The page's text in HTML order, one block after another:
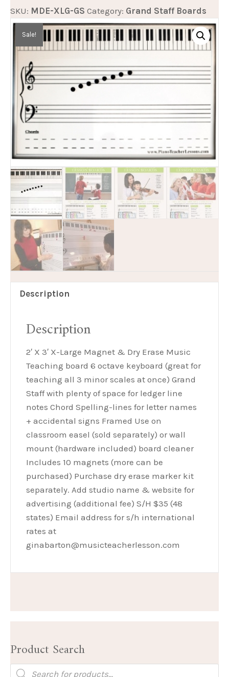
Dry
Erase
Grand
Staff
Music
Teaching
Board
quantity
SKU: MDE-XLG-GS Category: Grand Staff Boards
Sale!
Description
Description
2′ X 3′ X-Large Magnet & Dry Erase Music
Teaching board 6 octave keyboard (great for
teaching all 3 minor scales at once) Grand
Staff with plenty of space for ledger line
notes Chord Spelling-lines for letter names
+ accidental signs Framed Use on
classroom easel (sold separately) or wall
mount (hardware included) board cleaner
Includes 10 magnets (more can be
purchased) Purchase dry erase marker kit
separately. Add studio name & website for
advertising (additional fee) S/H $35 (48
states) Email address for s/h international
rates at
ginabarton@musicteacherlesson.com
Product Search
Products